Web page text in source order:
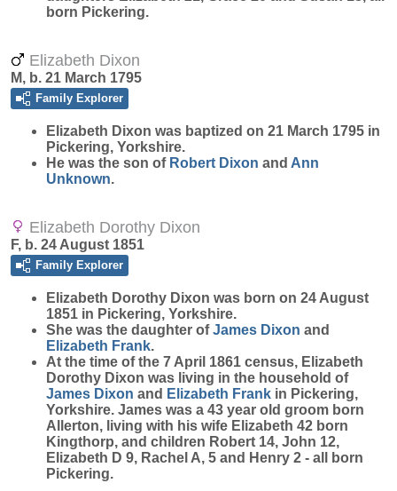
born Pickering.
Elizabeth Dixon
M, b. 21 March 1795
Family Explorer
Elizabeth Dixon was baptized on 21 March 1795 in
Pickering, Yorkshire.
He was the son of Robert Dixon and Ann
Unknown.
Elizabeth Dorothy Dixon
F, b. 24 August 1851
Family Explorer
Elizabeth Dorothy Dixon was born on 24 August
1851 in Pickering, Yorkshire.
She was the daughter ofJames Dixon and
Elizabeth Frank.
At the time of the 7 April 1861 census, Elizabeth
Dorothy Dixon was living in the household of
James Dixon and Elizabeth Frank in Pickering,
Yorkshire. James was a 43 year old groom born
Allerton, living with his wife Elizabeth 42 born
Kingthorp, and children Robert 14, John 12,
Elizabeth D 9, Rachel A, 5 and Henry 2 - all born
Pickering.